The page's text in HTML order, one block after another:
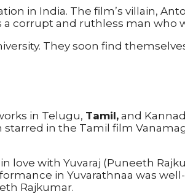
in India. The film’s villain,
corrupt and ruthless man who
They soon find
in Telugu, Tamil, and
in the Tamil film
love with Yuvaraj (Puneeth
in Yuvarathnaa was
Rajkumar.